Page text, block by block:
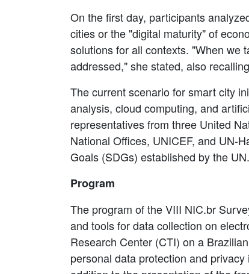
On the first day, participants
cities or the "digital maturity" of
solutions for all contexts. "When we
addressed," she stated, also
The current scenario for smart city
analysis, cloud computing, and
representatives from three United
National Offices, UNICEF, and UN-
Goals (SDGs) established by the UN.
Program
The program of the VIII NIC.br
and tools for data collection on
Research Center (CTI) on a
personal data protection and